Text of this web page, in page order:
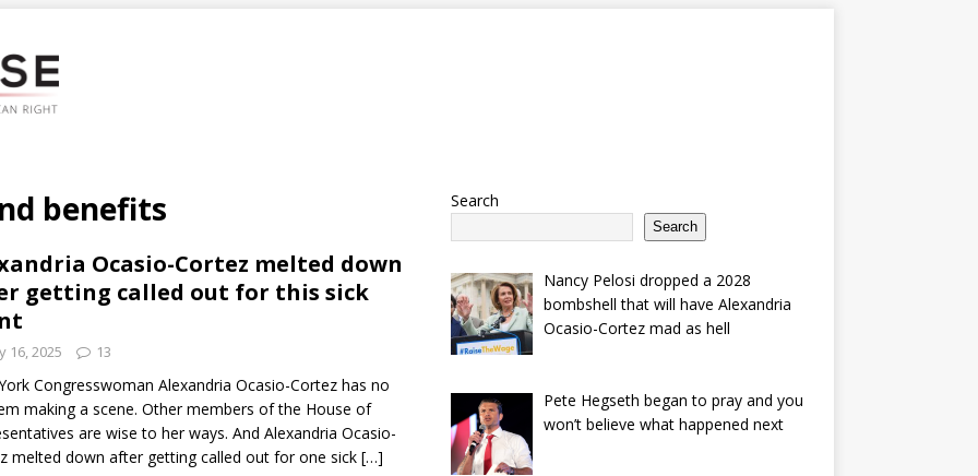
benefits
Ocasio-Cortez melted down
getting called out for this sick
16, 2025 13
Congresswoman Alexandria Ocasio-Cortez has no
making a scene. Other members of the House of
are wise to her ways. And Alexandria Ocasio-
melted down after getting called out for one sick […]
Search
Search
Nancy Pelosi dropped a 2028
bombshell that will have Alexandria
Ocasio-Cortez mad as hell
Pete Hegseth began to pray and you
won’t believe what happened next